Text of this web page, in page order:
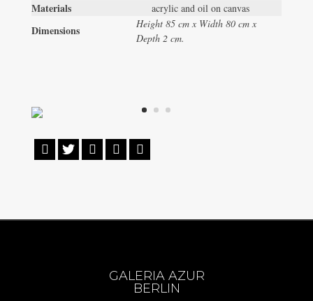
Materials acrylic and oil on canvas
Dimensions
Height 85 cm x Width 80 cm x
Depth 2 cm.
    
GALERIA AZUR
BERLIN